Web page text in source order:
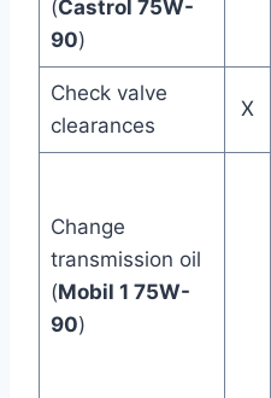
(Castrol 75W-
90)
Check valve
clearances
X
Change
transmission oil
(Mobil 1 75W-
90)